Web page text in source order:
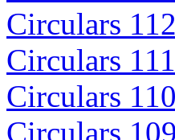
Circulars
Circulars
Circulars
Circulars